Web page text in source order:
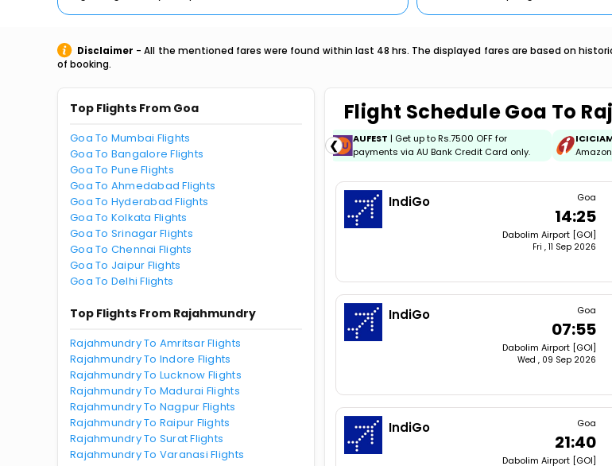
Disclaimer - All the mentioned fares were found within last 48 hrs. The displayed fares are based on
of booking.
Top Flights From Goa
Goa To Mumbai Flights
Goa To Bangalore Flights
Goa To Pune Flights
Goa To Ahmedabad Flights
Goa To Hyderabad Flights
Goa To Kolkata Flights
Goa To Srinagar Flights
Goa To Chennai Flights
Goa To Jaipur Flights
Goa To Delhi Flights
Top Flights From Rajahmundry
Rajahmundry To Amritsar Flights
Rajahmundry To Indore Flights
Rajahmundry To Lucknow Flights
Rajahmundry To Madurai Flights
Rajahmundry To Nagpur Flights
Rajahmundry To Raipur Flights
Rajahmundry To Surat Flights
Rajahmundry To Varanasi Flights
Flight Schedule Goa To
❮
ICICIAMZ3EMI
ICICI Bank Amazon Pay Credit Card EMI.
AUFEST | Get up to Rs.7500 OFF for
payments via AU Bank Credit Card only.
IndiGo Goa
14:25
Dabolim Airport [GOI]
Fri , 11 Sep 2026
IndiGo Goa
07:55
Dabolim Airport [GOI]
Wed , 09 Sep 2026
IndiGo Goa
21:40
Dabolim Airport [GOI]